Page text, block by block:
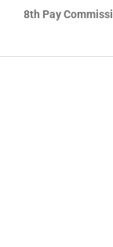
8th Pay